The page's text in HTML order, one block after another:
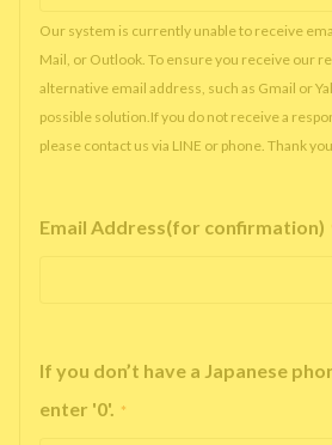
Our system is currently unable to receive
Mail, or Outlook. To ensure you receive our
alternative email address, such as Gmail or
possible solution.If you do not receive a
please contact us via LINE or phone. Thank
Email Address(for confirmation)
If you don’t have a Japanese
enter '0'. *